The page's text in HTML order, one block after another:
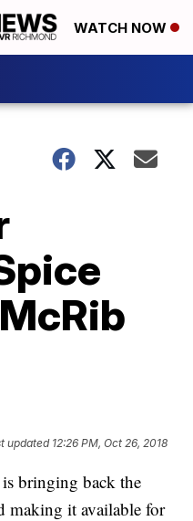
WATCH NOW
updated 12:26 PM, Oct 26, 2018
bringing back the
making it available for